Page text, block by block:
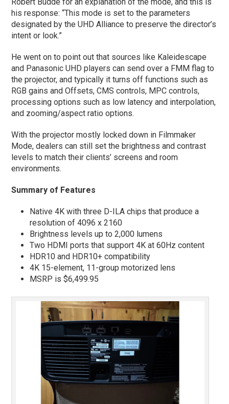
his response: “This mode is set to the parameters
designated by the UHD Alliance to preserve the director’s
intent or look.”
He went on to point out that sources like Kaleidescape
and Panasonic UHD players can send over a FMM flag to
the projector, and typically it turns off functions such as
RGB gains and Offsets, CMS controls, MPC controls,
processing options such as low latency and interpolation,
and zooming/aspect ratio options.
With the projector mostly locked down in Filmmaker
Mode, dealers can still set the brightness and contrast
levels to match their clients’ screens and room
environments.
Summary of Features
Native 4K with three D-ILA chips that produce a
resolution of 4096 x 2160
Brightness levels up to 2,000 lumens
Two HDMI ports that support 4K at 60Hz content
HDR10 and HDR10+ compatibility
4K 15-element, 11-group motorized lens
MSRP is $6,499.95